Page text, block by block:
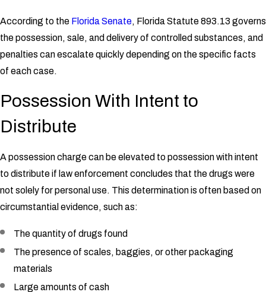
According to the Florida Senate, Florida Statute 893.13 governs
the possession, sale, and delivery of controlled substances, and
penalties can escalate quickly depending on the specific facts
of each case.
Possession With Intent to
Distribute
A possession charge can be elevated to possession with intent
to distribute if law enforcement concludes that the drugs were
not solely for personal use. This determination is often based on
circumstantial evidence, such as:
The quantity of drugs found
The presence of scales, baggies, or other packaging
materials
Large amounts of cash